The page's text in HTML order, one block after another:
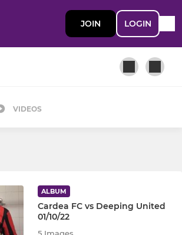
JOIN LOGIN
VIDEOS
ALBUM
Cardea FC vs Deeping United
01/10/22